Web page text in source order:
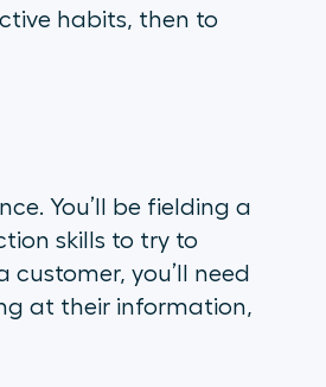
habits, then to
You’ll be fielding a
skills to try to
customer, you’ll need
at their information,